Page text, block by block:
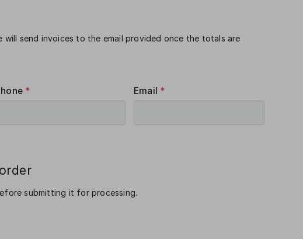
will send invoices to the email provided once the totals are
* Email *
submitting it for processing.